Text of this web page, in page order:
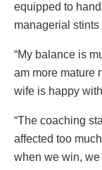
equipped to
managerial stints
“My balance is
am more mature
wife is happy
“The coaching
affected too
when we win,